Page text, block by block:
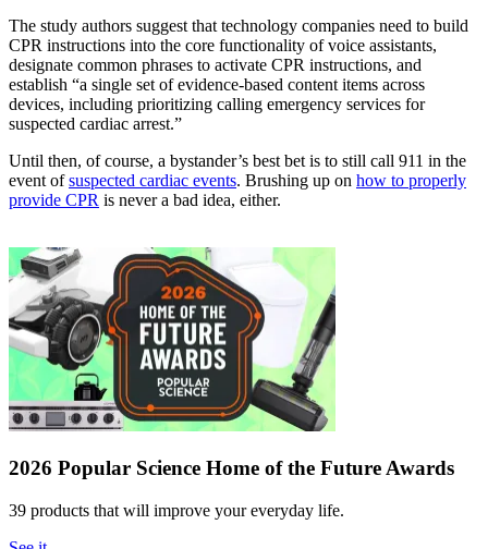
The study authors suggest that technology companies need to build
CPR instructions into the core functionality of voice assistants,
designate common phrases to activate CPR instructions, and
establish “a single set of evidence-based content items across
devices, including prioritizing calling emergency services for
suspected cardiac arrest.”
Until then, of course, a bystander’s best bet is to still call 911 in the
event ofsuspected cardiac events. Brushing up on how to properly
provide CPR is never a bad idea, either.
2026 Popular Science Home of the Future Awards
39 products that will improve your everyday life.